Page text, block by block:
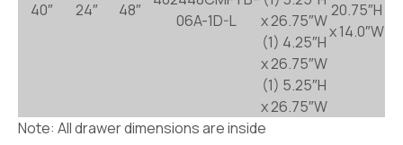
40″ 24″ 48″
06A-1D-L
x 26.75″W
(1) 4.25″H
x 26.75″W
(1) 5.25″H
x 26.75″W
20.75″H
x 14.0″W
Note: All drawer dimensions are inside